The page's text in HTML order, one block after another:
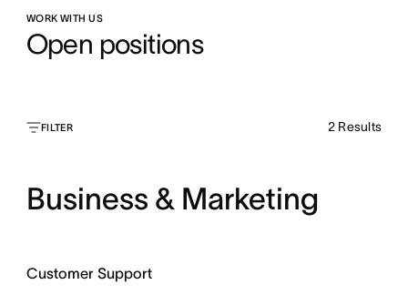
WORK WITH US
Open positions
FILTER 2 Results
Business & Marketing
Customer Support